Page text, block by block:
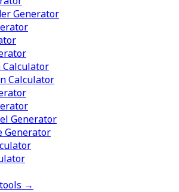
Generator
Calculator
Generator
Generator
→